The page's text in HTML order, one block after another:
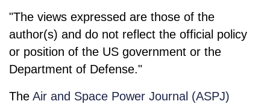
"The views expressed are those of the
author(s) and do not reflect the official policy
or position of the US government or the
Department of Defense."
The Air and Space Power Journal (ASPJ)